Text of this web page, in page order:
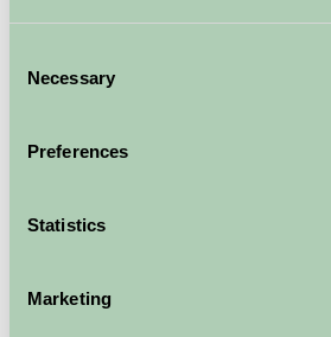
Selection
Necessary
Preferences
Statistics
Marketing
Arrival Date
Nights